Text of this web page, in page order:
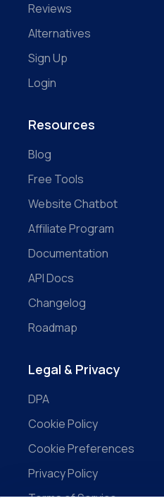
Reviews
Alternatives
Sign Up
Login
Resources
Blog
Free Tools
Website Chatbot
Affiliate Program
Documentation
API Docs
Changelog
Roadmap
Legal & Privacy
DPA
Cookie Policy
Cookie Preferences
Privacy Policy